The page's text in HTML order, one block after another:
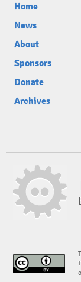
Home
News
About
Sponsors
Donate
Archives